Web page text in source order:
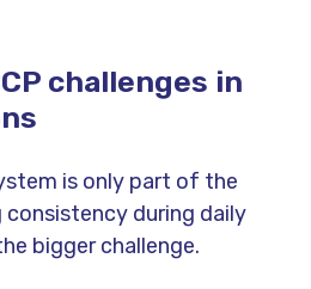
challenges in
is only part of the
consistency during daily
bigger challenge.